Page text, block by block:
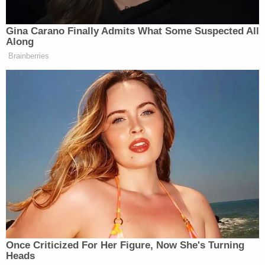
Gina Carano Finally Admits What Some Suspected All
Along
Brainberries
Once Criticized For Her Figure, Now She's Turning
Heads